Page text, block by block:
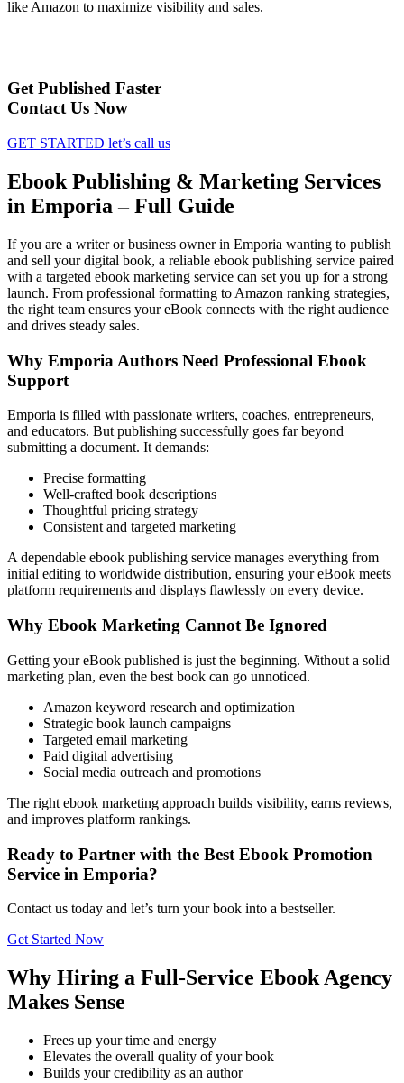
like Amazon to maximize visibility and sales.
Get Published Faster
Contact Us Now
GET STARTED let’s call us
Ebook Publishing & Marketing Services
in Emporia – Full Guide
If you are a writer or business owner in Emporia wanting to publish
and sell your digital book, a reliable ebook publishing service paired
with a targeted ebook marketing service can set you up for a strong
launch. From professional formatting to Amazon ranking strategies,
the right team ensures your eBook connects with the right audience
and drives steady sales.
Why Emporia Authors Need Professional Ebook
Support
Emporia is filled with passionate writers, coaches, entrepreneurs,
and educators. But publishing successfully goes far beyond
submitting a document. It demands:
Precise formatting
Well-crafted book descriptions
Thoughtful pricing strategy
Consistent and targeted marketing
A dependable ebook publishing service manages everything from
initial editing to worldwide distribution, ensuring your eBook meets
platform requirements and displays flawlessly on every device.
Why Ebook Marketing Cannot Be Ignored
Getting your eBook published is just the beginning. Without a solid
marketing plan, even the best book can go unnoticed.
Amazon keyword research and optimization
Strategic book launch campaigns
Targeted email marketing
Paid digital advertising
Social media outreach and promotions
The right ebook marketing approach builds visibility, earns reviews,
and improves platform rankings.
Ready to Partner with the Best Ebook Promotion
Service in Emporia?
Contact us today and let’s turn your book into a bestseller.
Get Started Now
Why Hiring a Full-Service Ebook Agency
Makes Sense
Frees up your time and energy
Elevates the overall quality of your book
Builds your credibility as an author